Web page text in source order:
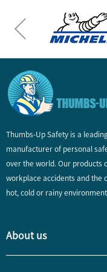
Thumbs-Up Safety is a
manufacturer of personal
over the world. Our products
workplace accidents and the
hot, cold or rainy
About us